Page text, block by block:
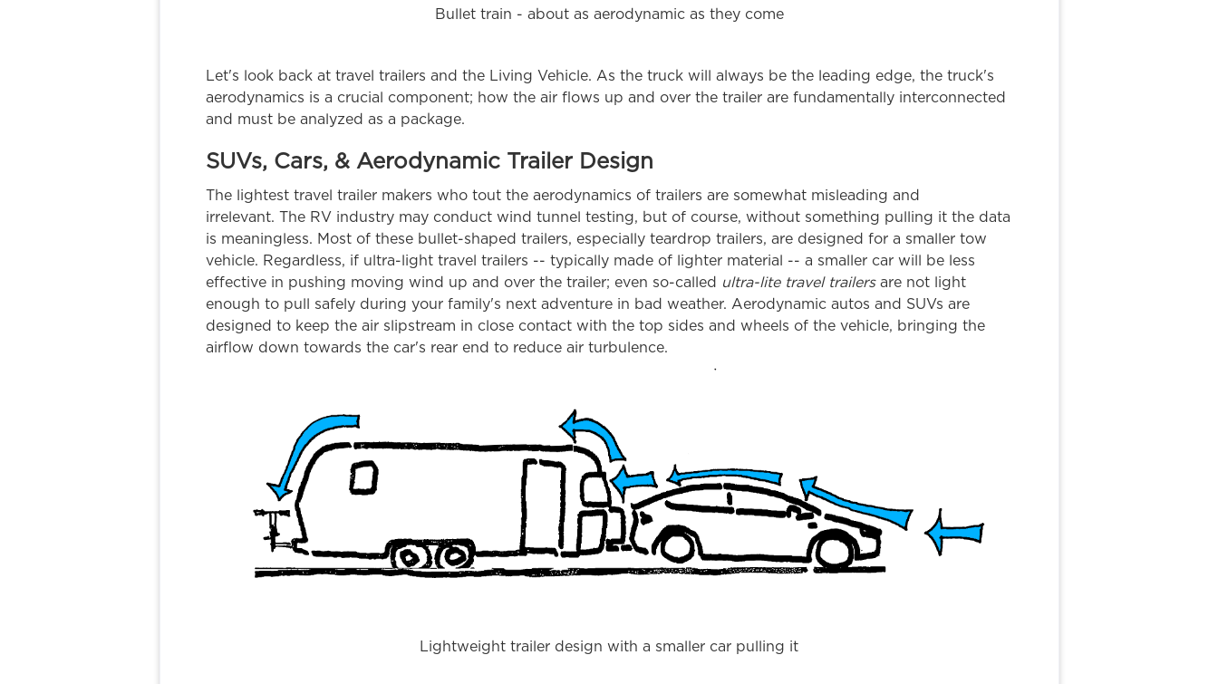
Bullet train - about as aerodynamic as they come
Let's look back at travel trailers and the Living Vehicle. As the truck will always be the leading edge, the truck's
aerodynamics is a crucial component; how the air flows up and over the trailer are fundamentally interconnected
and must be analyzed as a package.
SUVs, Cars, & Aerodynamic Trailer Design
The lightest travel trailer makers who tout the aerodynamics of trailers are somewhat misleading and
irrelevant. The RV industry may conduct wind tunnel testing, but of course, without something pulling it the data
is meaningless. Most of these bullet-shaped trailers, especially teardrop trailers, are designed for a smaller tow
vehicle. Regardless, if ultra-light travel trailers -- typically made of lighter material -- a smaller car will be less
effective in pushing moving wind up and over the trailer; even so-called
ultra-lite travel trailersare not light
enough to pull safely during your family's next adventure in bad weather. Aerodynamic autos and SUVs are
designed to keep the air slipstream in close contact with the top sides and wheels of the vehicle, bringing the
airflow down towards the car's rear end to reduce air turbulence.
Lightweight trailer design with a smaller car pulling it